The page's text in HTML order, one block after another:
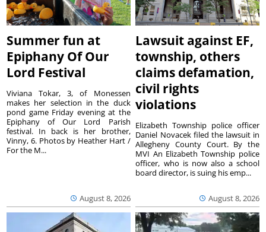
Summer fun at
Epiphany Of Our
Lord Festival
August 8, 2026
Viviana Tokar, 3, of Monessen
makes her selection in the duck
pond game Friday evening at the
Epiphany of Our Lord Parish
festival. In back is her brother,
Vinny, 6. Photos by Heather Hart /
For the M...
Lawsuit against EF,
township, others
claims defamation,
civil rights
violations
August 8, 2026
Elizabeth Township police officer
Daniel Novacek filed the lawsuit in
Allegheny County Court. By the
MVI An Elizabeth Township police
officer, who is now also a school
board director, is suing his emp...